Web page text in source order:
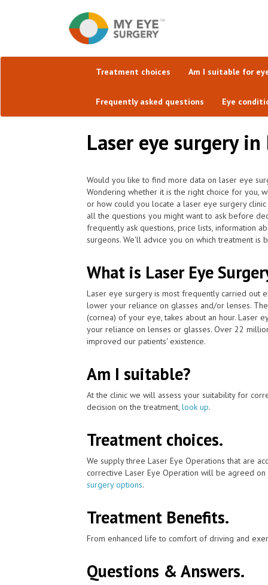
Treatment choices Am I suitable for
Frequently asked questions Eye
Laser eye surgery
Would you like to find more data on laser eye
Wondering whether it is the right choice for you,
or how could you locate a laser eye surgery
all the questions you might want to ask before
frequently ask questions, price lists, information
surgeons. We'll advice you on which treatment
What is Laser Eye
Laser eye surgery is most frequently carried out
lower your reliance on glasses and/or lenses.
(cornea) of your eye, takes about an hour. Laser
your reliance on lenses or glasses. Over 22
improved our patients' existence.
Am I suitable?
At the clinic we will assess your suitability for
decision on the treatment, look up.
Treatment choices.
We supply three Laser Eye Operations that are
corrective Laser Eye Operation will be agreed
surgery options.
Treatment Benefits.
From enhanced life to comfort of driving and
Questions & Answers.